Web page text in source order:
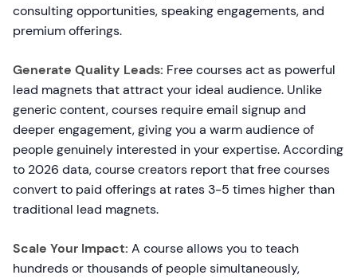
consulting opportunities, speaking engagements, and
premium offerings.
Generate Quality Leads: Free courses act as powerful
lead magnets that attract your ideal audience. Unlike
generic content, courses require email signup and
deeper engagement, giving you a warm audience of
people genuinely interested in your expertise. According
to 2026 data, course creators report that free courses
convert to paid offerings at rates 3-5 times higher than
traditional lead magnets.
Scale Your Impact: A course allows you to teach
hundreds or thousands of people simultaneously,